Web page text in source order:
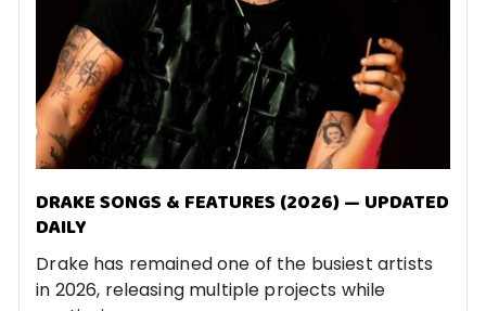
DRAKE SONGS & FEATURES (2026) — UPDATED
DAILY
Drake has remained one of the busiest artists
in 2026, releasing multiple projects while